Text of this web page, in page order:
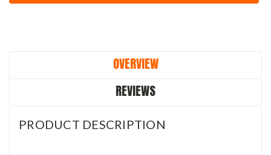
OVERVIEW
REVIEWS
PRODUCT DESCRIPTION